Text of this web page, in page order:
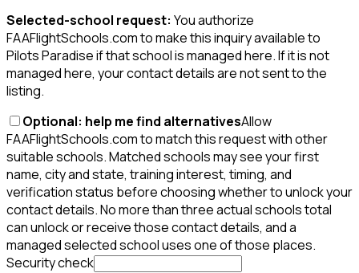
Selected-school request: You authorize
FAAFlightSchools.com to make this inquiry available to
Pilots Paradise if that school is managed here. If it is not
managed here, your contact details are not sent to the
listing.
Optional: help me find alternativesAllow
FAAFlightSchools.com to match this request with other
suitable schools. Matched schools may see your first
name, city and state, training interest, timing, and
verification status before choosing whether to unlock your
contact details. No more than three actual schools total
can unlock or receive those contact details, and a
managed selected school uses one of those places.
Security check